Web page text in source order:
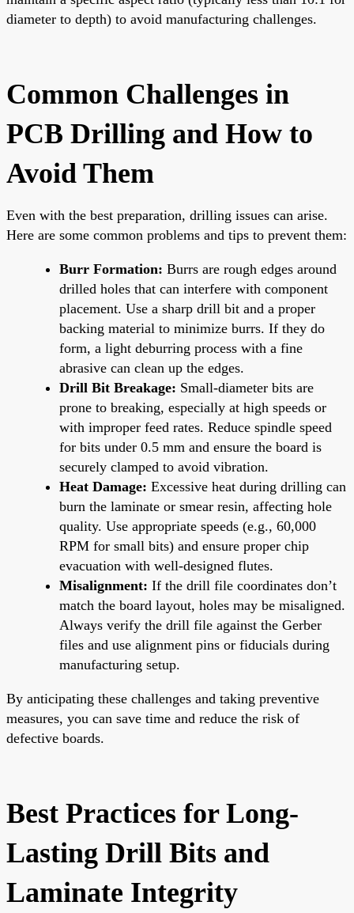
diameter to depth) to avoid manufacturing challenges.
Common Challenges in
PCB Drilling and How to
Avoid Them
Even with the best preparation, drilling issues can arise.
Here are some common problems and tips to prevent them:
Burr Formation: Burrs are rough edges around
drilled holes that can interfere with component
placement. Use a sharp drill bit and a proper
backing material to minimize burrs. If they do
form, a light deburring process with a fine
abrasive can clean up the edges.
Drill Bit Breakage: Small-diameter bits are
prone to breaking, especially at high speeds or
with improper feed rates. Reduce spindle speed
for bits under 0.5 mm and ensure the board is
securely clamped to avoid vibration.
Heat Damage: Excessive heat during drilling can
burn the laminate or smear resin, affecting hole
quality. Use appropriate speeds (e.g., 60,000
RPM for small bits) and ensure proper chip
evacuation with well-designed flutes.
Misalignment: If the drill file coordinates don’t
match the board layout, holes may be misaligned.
Always verify the drill file against the Gerber
files and use alignment pins or fiducials during
manufacturing setup.
By anticipating these challenges and taking preventive
measures, you can save time and reduce the risk of
defective boards.
Best Practices for Long-
Lasting Drill Bits and
Laminate Integrity